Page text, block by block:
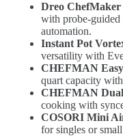
Dreo
with probe-guided
automation.
Instant Pot
versatility with
CHEFMAN
quart capacity
CHEFMAN
cooking with
COSORI Mini
for singles or